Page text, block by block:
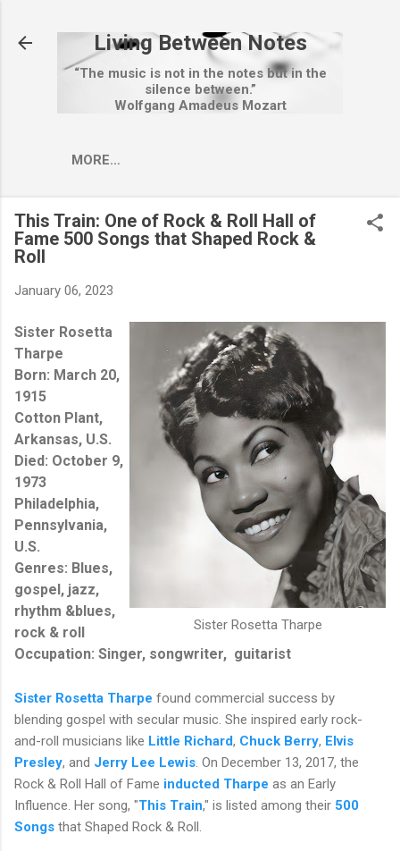
Living Between Notes
“The music is not in the notes but in the
silence between.”
Wolfgang Amadeus Mozart
MORE…
This Train: One of Rock & Roll Hall of
Fame 500 Songs that Shaped Rock &
Roll
January 06, 2023
Sister Rosetta Tharpe
Sister Rosetta
Tharpe
Born: March 20,
1915
Cotton Plant,
Arkansas, U.S.
Died: October 9,
1973
Philadelphia,
Pennsylvania,
U.S.
Genres: Blues,
gospel, jazz,
rhythm &blues,
rock & roll
Occupation: Singer, songwriter, guitarist
Sister Rosetta Tharpe found commercial success by
blending gospel with secular music. She inspired early rock-
and-roll musicians like Little Richard, Chuck Berry, Elvis
Presley, and Jerry Lee Lewis . On December 13, 2017, the
Rock & Roll Hall of Fame inducted Tharpe as an Early
Influence. Her song, "This Train," is listed among their 500
Songs that Shaped Rock & Roll.